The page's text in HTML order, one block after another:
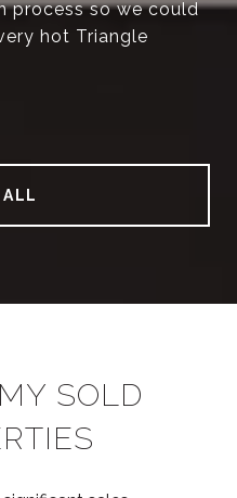
process so we could
hot Triangle
SOLD